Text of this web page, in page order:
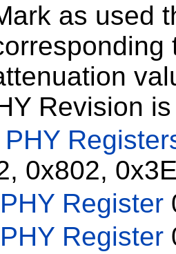
as used
Revision
PHY
0x802,
PHY Register
PHY Register